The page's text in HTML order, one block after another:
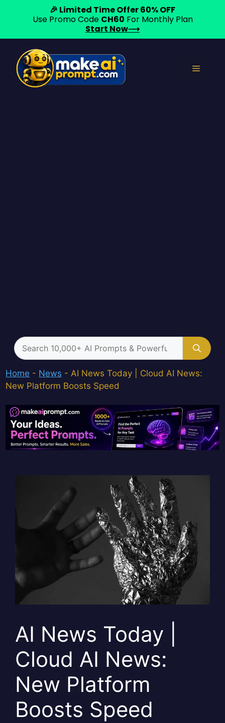
content
Menu
Search
for:
Home - News - AI News Today | Cloud AI News:
New Platform Boosts Speed
AI News Today |
Cloud AI News:
New Platform
Boosts Speed
🎉 Limited Time Offer 60% OFF
Use Promo Code CH60 For Monthly Plan
Start Now⟶